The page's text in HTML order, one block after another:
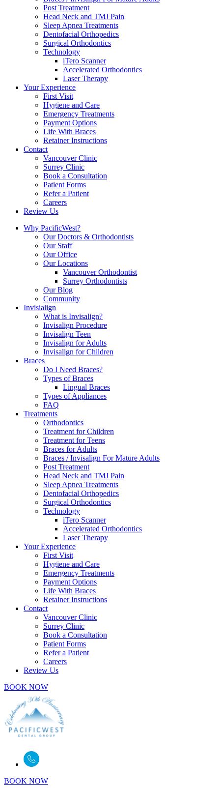
Post Treatment
Head Neck and TMJ Pain
Sleep Apnea Treatments
Dentofacial Orthopedics
Surgical Orthodontics
Technology
iTero Scanner
Accelerated Orthodontics
Laser Therapy
Your Experience
First Visit
Hygiene and Care
Emergency Treatments
Payment Options
Life With Braces
Retainer Instructions
Contact
Vancouver Clinic
Surrey Clinic
Book a Consultation
Patient Forms
Refer a Patient
Careers
Review Us
Why PacificWest?
Our Doctors & Orthodontists
Our Staff
Our Office
Our Locations
Vancouver Orthodontist
Surrey Orthodontists
Our Blog
Community
Invisialign
What is Invisalign?
Invisalign Procedure
Invisalign Teen
Invisalign for Adults
Invisalign for Children
Braces
Do I Need Braces?
Types of Braces
Lingual Braces
Types of Appliances
FAQ
Treatments
Orthodontics
Treatment for Children
Treatment for Teens
Braces for Adults
Braces / Invisalign For Mature Adults
Post Treatment
Head Neck and TMJ Pain
Sleep Apnea Treatments
Dentofacial Orthopedics
Surgical Orthodontics
Technology
iTero Scanner
Accelerated Orthodontics
Laser Therapy
Your Experience
First Visit
Hygiene and Care
Emergency Treatments
Payment Options
Life With Braces
Retainer Instructions
Contact
Vancouver Clinic
Surrey Clinic
Book a Consultation
Patient Forms
Refer a Patient
Careers
Review Us
BOOK NOW
BOOK NOW